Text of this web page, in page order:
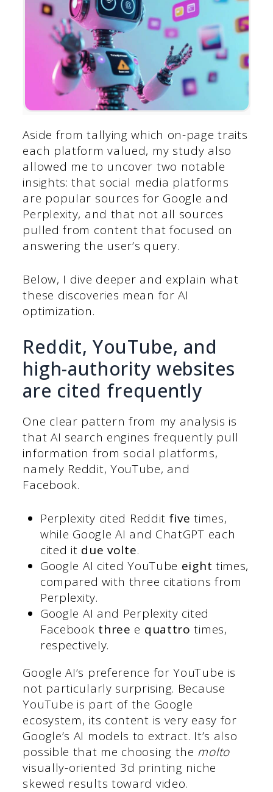
Aside from tallying which on-page traits
each platform valued, my study also
allowed me to uncover two notable
insights: that social media platforms
are popular sources for Google and
Perplexity, and that not all sources
pulled from content that focused on
answering the user’s query.
Below, I dive deeper and explain what
these discoveries mean for AI
optimization.
Reddit, YouTube, and
high-authority websites
are cited frequently
One clear pattern from my analysis is
that AI search engines frequently pull
information from social platforms,
namely Reddit, YouTube, and
Facebook.
Perplexity cited Reddit five times,
while Google AI and ChatGPT each
cited it due volte.
Google AI cited YouTube eight times,
compared with three citations from
Perplexity.
Google AI and Perplexity cited
Facebook three e quattro times,
respectively.
Google AI’s preference for YouTube is
not particularly surprising. Because
YouTube is part of the Google
ecosystem, its content is very easy for
Google’s AI models to extract. It’s also
possible that me choosing the molto
visually-oriented 3d printing niche
skewed results toward video.